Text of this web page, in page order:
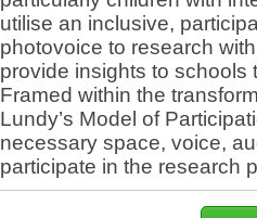
utilise an inclusive,
photovoice to research
provide insights to
Framed within the
Lundy’s Model of
necessary space, voice,
participate in the research